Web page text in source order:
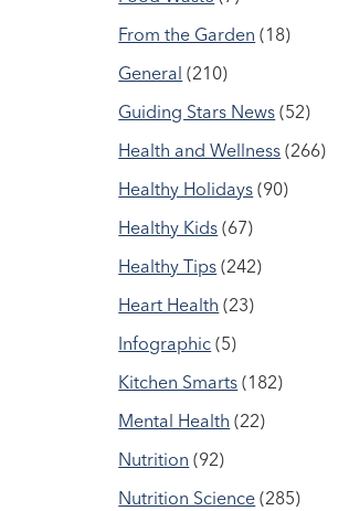
From the Garden (18)
General (210)
Guiding Stars News (52)
Health and Wellness (266)
Healthy Holidays (90)
Healthy Kids (67)
Healthy Tips (242)
Heart Health (23)
Infographic (5)
Kitchen Smarts (182)
Mental Health (22)
Nutrition (92)
Nutrition Science (285)